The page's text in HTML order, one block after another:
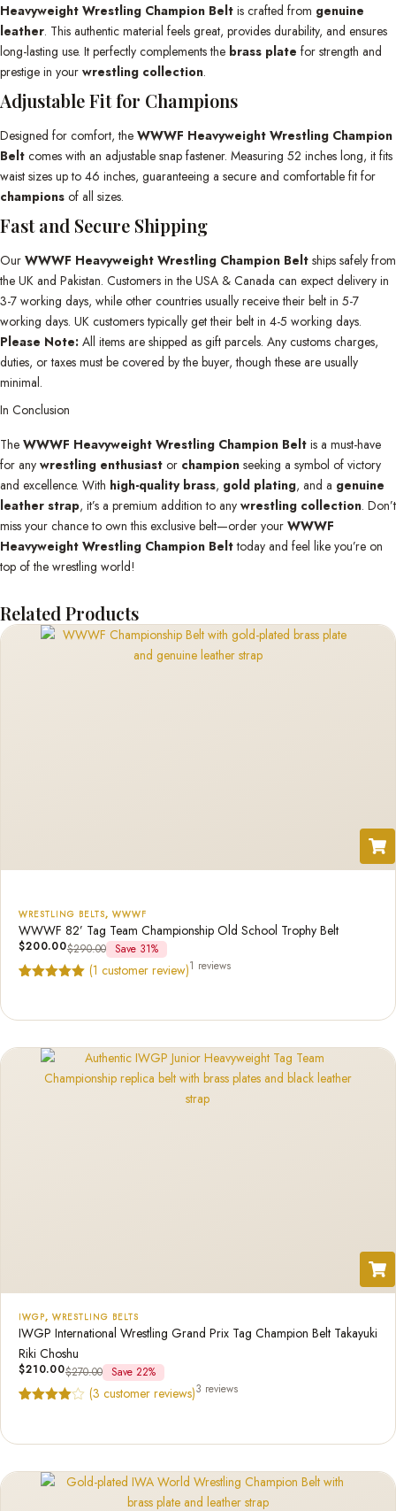
Heavyweight Wrestling Champion Belt is crafted from genuine
leather. This authentic material feels great, provides durability, and ensures
long-lasting use. It perfectly complements the brass plate for strength and
prestige in your wrestling collection.
Adjustable Fit for Champions
Designed for comfort, the WWWF Heavyweight Wrestling Champion
Belt comes with an adjustable snap fastener. Measuring 52 inches long, it fits
waist sizes up to 46 inches, guaranteeing a secure and comfortable fit for
champions of all sizes.
Fast and Secure Shipping
Our WWWF Heavyweight Wrestling Champion Belt ships safely from
the UK and Pakistan. Customers in the USA & Canada can expect delivery in
3-7 working days, while other countries usually receive their belt in 5-7
working days. UK customers typically get their belt in 4-5 working days.
Please Note: All items are shipped as gift parcels. Any customs charges,
duties, or taxes must be covered by the buyer, though these are usually
minimal.
In Conclusion
The WWWF Heavyweight Wrestling Champion Belt is a must-have
for any wrestling enthusiast or champion seeking a symbol of victory
and excellence. With high-quality brass, gold plating, and a genuine
leather strap, it’s a premium addition to any wrestling collection. Don’t
miss your chance to own this exclusive belt—order your WWWF
Heavyweight Wrestling Champion Belttoday and feel like you’re on
top of the wrestling world!
Related Products
WRESTLING BELTS, WWWF
WWWF 82’ Tag Team Championship Old School Trophy Belt
$200.00$290.00 Save 31%
(1 customer review)1 reviews
IWGP, WRESTLING BELTS
IWGP International Wrestling Grand Prix Tag Champion Belt Takayuki
Riki Choshu
$210.00$270.00 Save 22%
(3 customer reviews)3 reviews